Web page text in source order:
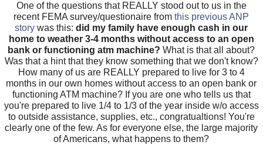
One of the questions that REALLY stood out to us in the
recent FEMA survey/questionaire fromthis previous ANP
story was this:did my family have enough cash in our
home to weather 3-4 months without access to an open
bank or functioning atm machine?What is that all about?
Was that a hint that they know something that we don't know?
How many of us are REALLY prepared to live for 3 to 4
months in our own homes without access to an open bank or
functioning ATM machine? If you are one who tells us that
you're prepared to live 1/4 to 1/3 of the year inside w/o access
to outside assistance, supplies, etc., congratualtions! You're
clearly one of the few. As for everyone else, the large majority
of Americans, what happens to them?